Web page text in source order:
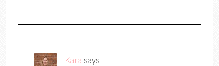
Kara says